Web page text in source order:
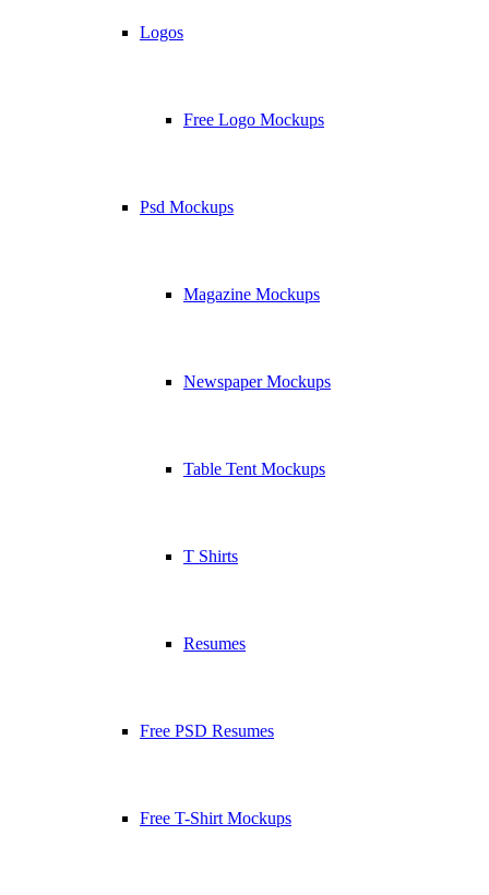
Logos
Free Logo Mockups
Psd Mockups
Magazine Mockups
Newspaper Mockups
Table Tent Mockups
T Shirts
Resumes
Free PSD Resumes
Free T-Shirt Mockups